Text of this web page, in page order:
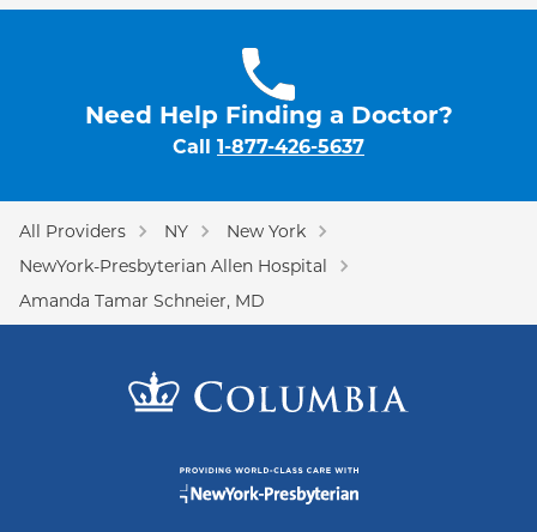
Need Help Finding a Doctor?
Call 1-877-426-5637
All Providers NY
New York
NewYork-Presbyterian Allen Hospital
Amanda Tamar Schneier, MD